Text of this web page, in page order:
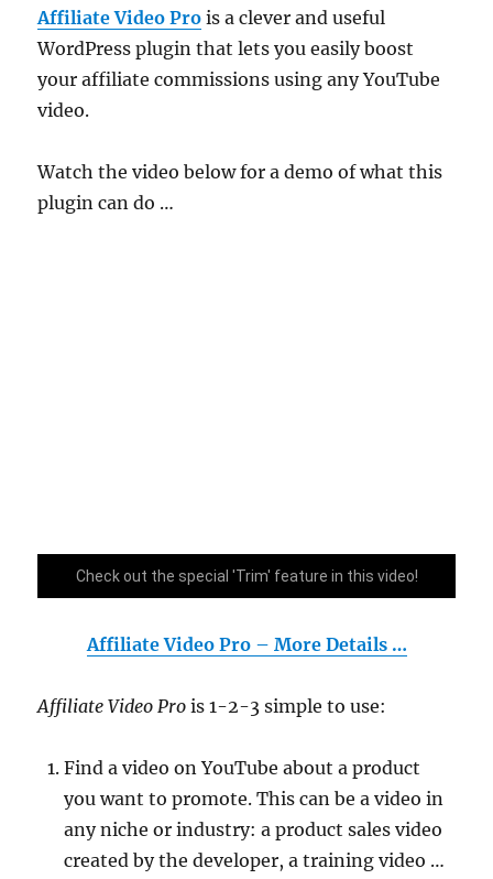
Affiliate Video Pro is a clever and useful
WordPress plugin that lets you easily boost
your affiliate commissions using any YouTube
video.
Watch the video below for a demo of what this
plugin can do …
Check out the special 'Trim' feature in this video!
Affiliate Video Pro – More Details …
Affiliate Video Pro is 1-2-3 simple to use:
Find a video on YouTube about a product
you want to promote. This can be a video in
any niche or industry: a product sales video
created by the developer, a training video …